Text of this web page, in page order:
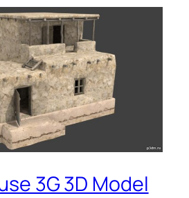
3G 3D Model